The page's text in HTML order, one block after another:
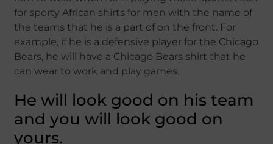
for sporty African shirts for men with the name of
the teams that he is a part of on the front. For
example, if he is a defensive player for the Chicago
Bears, he will have a Chicago Bears shirt that he
can wear to work and play games.
He will look good on his team
and you will look good on
yours.